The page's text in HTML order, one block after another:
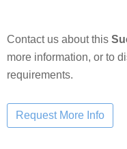
Contact us about this
more information, or to
requirements.